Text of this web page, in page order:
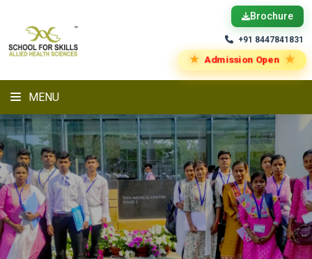
Brochure
+91 8447841831
★ Admission Open ★
MENU